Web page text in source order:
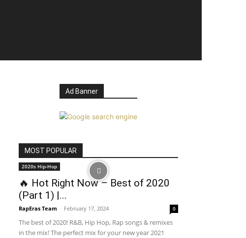
Ad Banner
MOST POPULAR
2020s Hip-Hop
🔥 Hot Right Now – Best of 2020
(Part 1) |...
RapEras Team - February 17, 2024 0
The best of 2020! R&B, Hip Hop, Rap songs & remixes
in the mix! The perfect mix for your new year 2021